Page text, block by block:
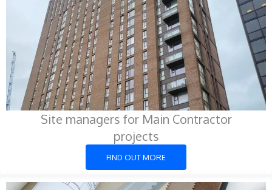
Site managers for Main Contractor
projects
FIND OUT MORE